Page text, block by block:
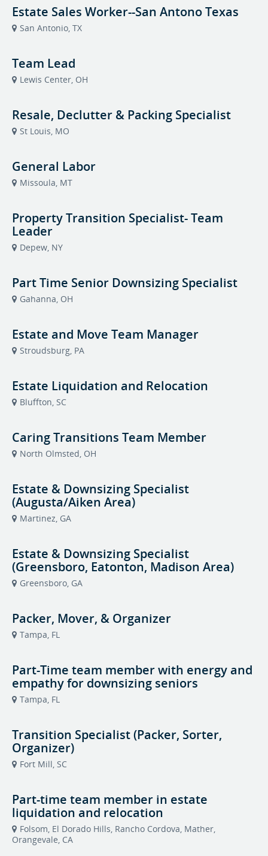
Estate Sales Worker--San Antono Texas
San Antonio, TX
Team Lead
Lewis Center, OH
Resale, Declutter & Packing Specialist
St Louis, MO
General Labor
Missoula, MT
Property Transition Specialist- Team
Leader
Depew, NY
Part Time Senior Downsizing Specialist
Gahanna, OH
Estate and Move Team Manager
Stroudsburg, PA
Estate Liquidation and Relocation
Bluffton, SC
Caring Transitions Team Member
North Olmsted, OH
Estate & Downsizing Specialist
(Augusta/Aiken Area)
Martinez, GA
Estate & Downsizing Specialist
(Greensboro, Eatonton, Madison Area)
Greensboro, GA
Packer, Mover, & Organizer
Tampa, FL
Part-Time team member with energy and
empathy for downsizing seniors
Tampa, FL
Transition Specialist (Packer, Sorter,
Organizer)
Fort Mill, SC
Part-time team member in estate
liquidation and relocation
Folsom, El Dorado Hills, Rancho Cordova, Mather,
Orangevale, CA